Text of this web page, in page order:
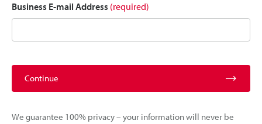
Business E-mail Address (required)
Continue
We guarantee 100% privacy – your information will never be